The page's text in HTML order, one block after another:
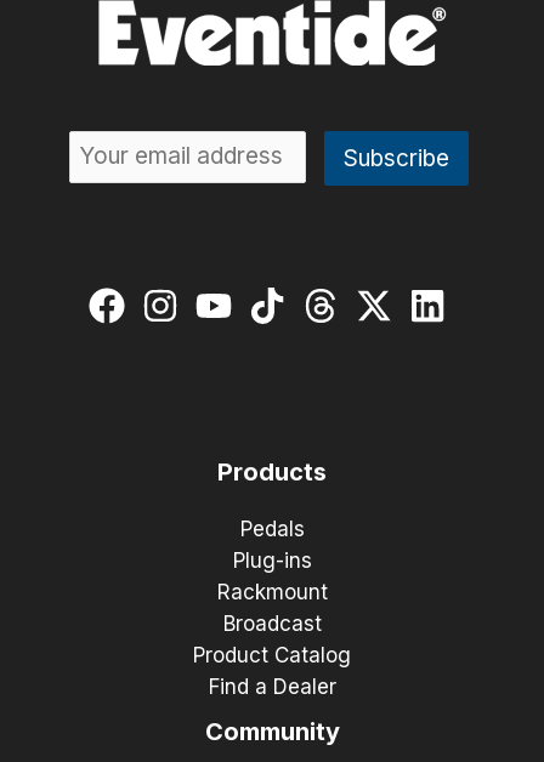
Products
Pedals
Plug-ins
Rackmount
Broadcast
Product Catalog
Find a Dealer
Community